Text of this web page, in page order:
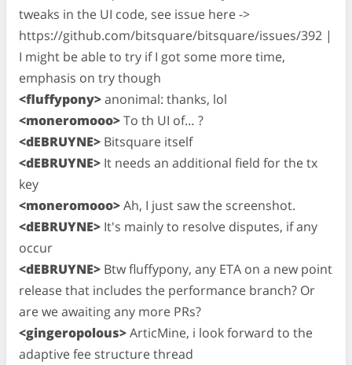
tweaks in the UI code, see issue here ->
https://github.com/bitsquare/bitsquare/issues/392 |
I might be able to try if I got some more time,
emphasis on try though
<fluffypony>anonimal: thanks, lol
<moneromooo>To th UI of… ?
<dEBRUYNE> Bitsquare itself
<dEBRUYNE> It needs an additional field for the tx
key
<moneromooo>Ah, I just saw the screenshot.
<dEBRUYNE> It's mainly to resolve disputes, if any
occur
<dEBRUYNE> Btw fluffypony, any ETA on a new point
release that includes the performance branch? Or
are we awaiting any more PRs?
<gingeropolous>ArticMine, i look forward to the
adaptive fee structure thread